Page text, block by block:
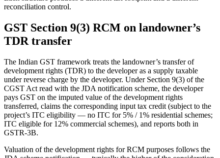
reconciliation control.
GST Section 9(3) RCM on landowner’s
TDR transfer
The Indian GST framework treats the landowner’s transfer of
development rights (TDR) to the developer as a supply taxable
under reverse charge by the developer. Under Section 9(3) of the
CGST Act read with the JDA notification scheme, the developer
pays GST on the imputed value of the development rights
transferred, claims the corresponding input tax credit (subject to the
project’s ITC eligibility — no ITC for 5% / 1% residential schemes;
ITC eligible for 12% commercial schemes), and reports both in
GSTR-3B.
Valuation of the development rights for RCM purposes follows the